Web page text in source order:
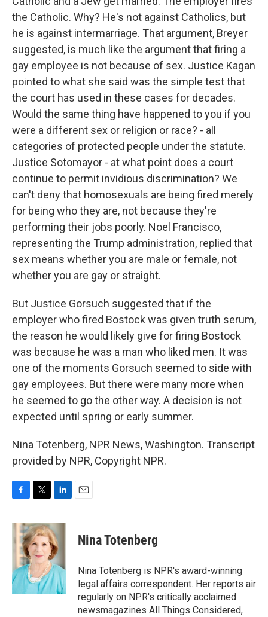
the Catholic. Why? He's not against Catholics, but
he is against intermarriage. That argument, Breyer
suggested, is much like the argument that firing a
gay employee is not because of sex. Justice Kagan
pointed to what she said was the simple test that
the court has used in these cases for decades.
Would the same thing have happened to you if you
were a different sex or religion or race? - all
categories of protected people under the statute.
Justice Sotomayor - at what point does a court
continue to permit invidious discrimination? We
can't deny that homosexuals are being fired merely
for being who they are, not because they're
performing their jobs poorly. Noel Francisco,
representing the Trump administration, replied that
sex means whether you are male or female, not
whether you are gay or straight.
But Justice Gorsuch suggested that if the
employer who fired Bostock was given truth serum,
the reason he would likely give for firing Bostock
was because he was a man who liked men. It was
one of the moments Gorsuch seemed to side with
gay employees. But there were many more when
he seemed to go the other way. A decision is not
expected until spring or early summer.
Nina Totenberg, NPR News, Washington. Transcript
provided by NPR, Copyright NPR.
c
e
b
o
k
i
t
t
e
r
n
k
e
d
I
n
Nina Totenberg
Nina Totenberg is NPR's award-winning
legal affairs correspondent. Her reports air
regularly on NPR's critically acclaimed
newsmagazines All Things Considered,